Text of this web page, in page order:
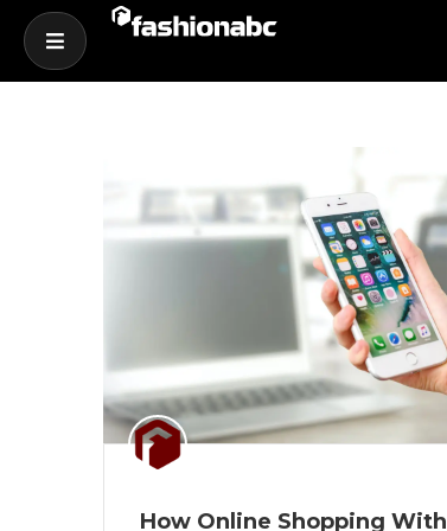
How Online Shopping With